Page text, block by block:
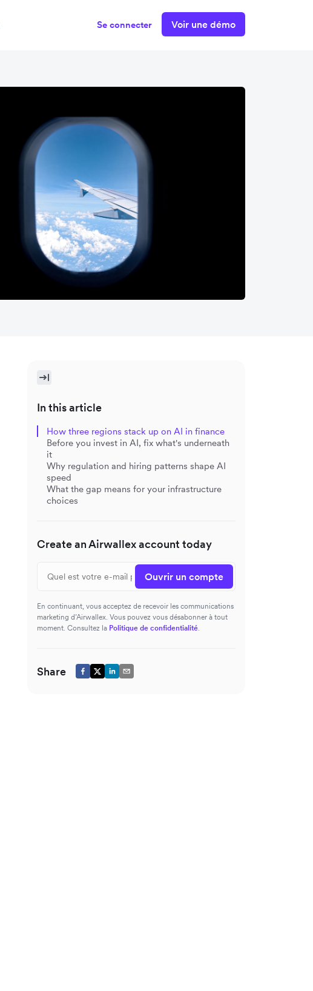
Se connecter Voir une démo
In this article
How three regions stack up on AI in finance
Before you invest in AI, fix what's underneath
it
Why regulation and hiring patterns shape AI
speed
What the gap means for your infrastructure
choices
Create an Airwallex account today
Ouvrir un compte
En continuant, vous acceptez de recevoir les communications
marketing d’Airwallex. Vous pouvez vous désabonner à tout
moment. Consultez la Politique de confidentialité
Share